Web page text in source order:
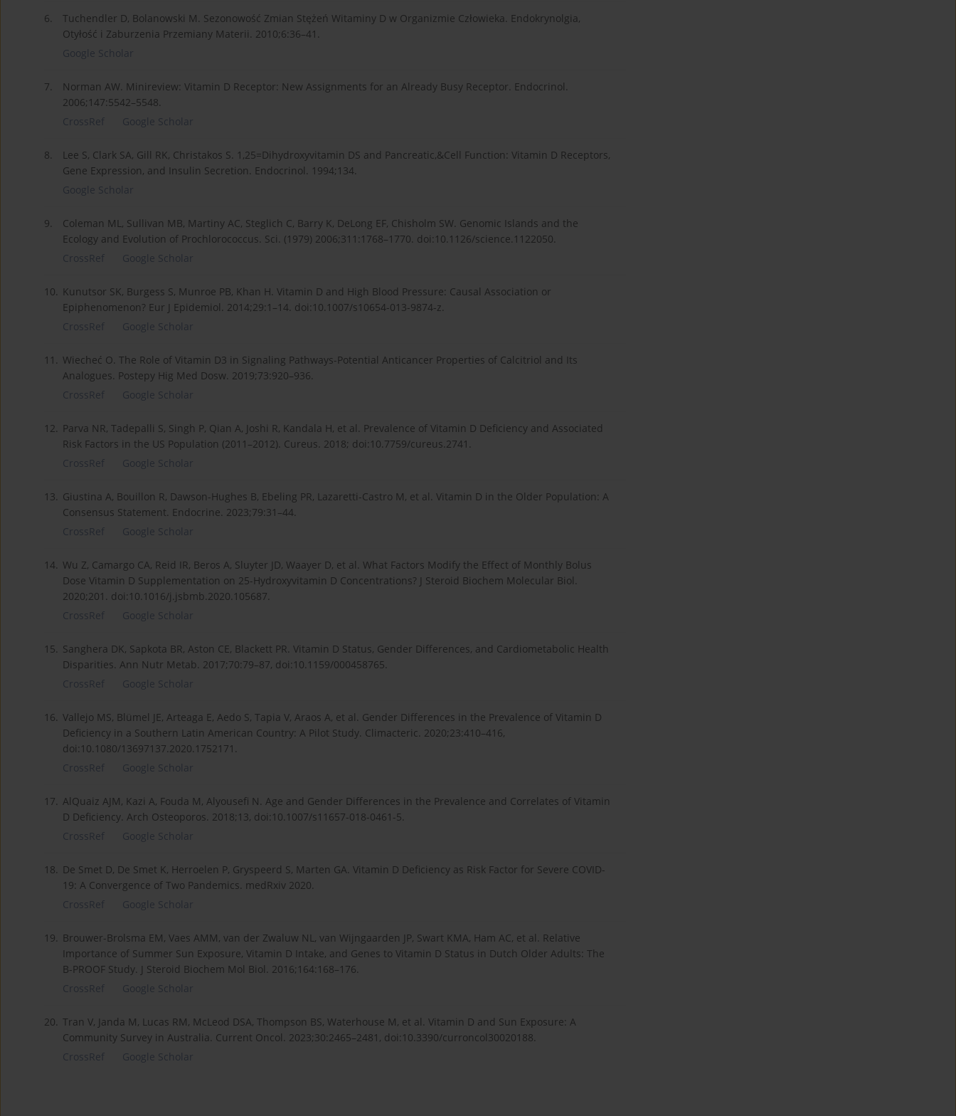
6.
Tuchendler D, Bolanowski M. Sezonowość Zmian Stężeń Witaminy D w Organizmie Człowieka. Endokrynolgia,
Otyłość i Zaburzenia Przemiany Materii. 2010;6:36–41.
Google Scholar
7.
Norman AW. Minireview: Vitamin D Receptor: New Assignments for an Already Busy Receptor. Endocrinol.
2006;147:5542–5548.
CrossRef
Google Scholar
8.
Lee S, Clark SA, Gill RK, Christakos S. 1,25=Dihydroxyvitamin DS and Pancreatic,&Cell Function: Vitamin D Receptors,
Gene Expression, and Insulin Secretion. Endocrinol. 1994;134.
Google Scholar
9.
Coleman ML, Sullivan MB, Martiny AC, Steglich C, Barry K, DeLong EF, Chisholm SW. Genomic Islands and the
Ecology and Evolution of Prochlorococcus. Sci. (1979) 2006;311:1768–1770. doi:10.1126/science.1122050.
CrossRef
Google Scholar
10. Kunutsor SK, Burgess S, Munroe PB, Khan H. Vitamin D and High Blood Pressure: Causal Association or
Epiphenomenon? Eur J Epidemiol. 2014;29:1–14. doi:10.1007/s10654-013-9874-z.
CrossRef
Google Scholar
11. Wiecheć O. The Role of Vitamin D3 in Signaling Pathways-Potential Anticancer Properties of Calcitriol and Its
Analogues. Postepy Hig Med Dosw. 2019;73:920–936.
CrossRef
Google Scholar
12. Parva NR, Tadepalli S, Singh P, Qian A, Joshi R, Kandala H, et al. Prevalence of Vitamin D Deficiency and Associated
Risk Factors in the US Population (2011–2012). Cureus. 2018; doi:10.7759/cureus.2741.
CrossRef
Google Scholar
13. Giustina A, Bouillon R, Dawson-Hughes B, Ebeling PR, Lazaretti-Castro M, et al. Vitamin D in the Older Population: A
Consensus Statement. Endocrine. 2023;79:31–44.
CrossRef
Google Scholar
14. Wu Z, Camargo CA, Reid IR, Beros A, Sluyter JD, Waayer D, et al. What Factors Modify the Effect of Monthly Bolus
Dose Vitamin D Supplementation on 25-Hydroxyvitamin D Concentrations? J Steroid Biochem Molecular Biol.
2020;201. doi:10.1016/j.jsbmb.2020.105687.
CrossRef
Google Scholar
15. Sanghera DK, Sapkota BR, Aston CE, Blackett PR. Vitamin D Status, Gender Differences, and Cardiometabolic Health
Disparities. Ann Nutr Metab. 2017;70:79–87, doi:10.1159/000458765.
CrossRef
Google Scholar
16. Vallejo MS, Blümel JE, Arteaga E, Aedo S, Tapia V, Araos A, et al. Gender Differences in the Prevalence of Vitamin D
Deficiency in a Southern Latin American Country: A Pilot Study. Climacteric. 2020;23:410–416,
doi:10.1080/13697137.2020.1752171.
CrossRef
Google Scholar
17. AlQuaiz AJM, Kazi A, Fouda M, Alyousefi N. Age and Gender Differences in the Prevalence and Correlates of Vitamin
D Deficiency. Arch Osteoporos. 2018;13, doi:10.1007/s11657-018-0461-5.
CrossRef
Google Scholar
18. De Smet D, De Smet K, Herroelen P, Gryspeerd S, Marten GA. Vitamin D Deficiency as Risk Factor for Severe COVID-
19: A Convergence of Two Pandemics. medRxiv 2020.
CrossRef
Google Scholar
19. Brouwer-Brolsma EM, Vaes AMM, van der Zwaluw NL, van Wijngaarden JP, Swart KMA, Ham AC, et al. Relative
Importance of Summer Sun Exposure, Vitamin D Intake, and Genes to Vitamin D Status in Dutch Older Adults: The
B-PROOF Study. J Steroid Biochem Mol Biol. 2016;164:168–176.
CrossRef
Google Scholar
20. Tran V, Janda M, Lucas RM, McLeod DSA, Thompson BS, Waterhouse M, et al. Vitamin D and Sun Exposure: A
Community Survey in Australia. Current Oncol. 2023;30:2465–2481, doi:10.3390/curroncol30020188.
CrossRef
Google Scholar